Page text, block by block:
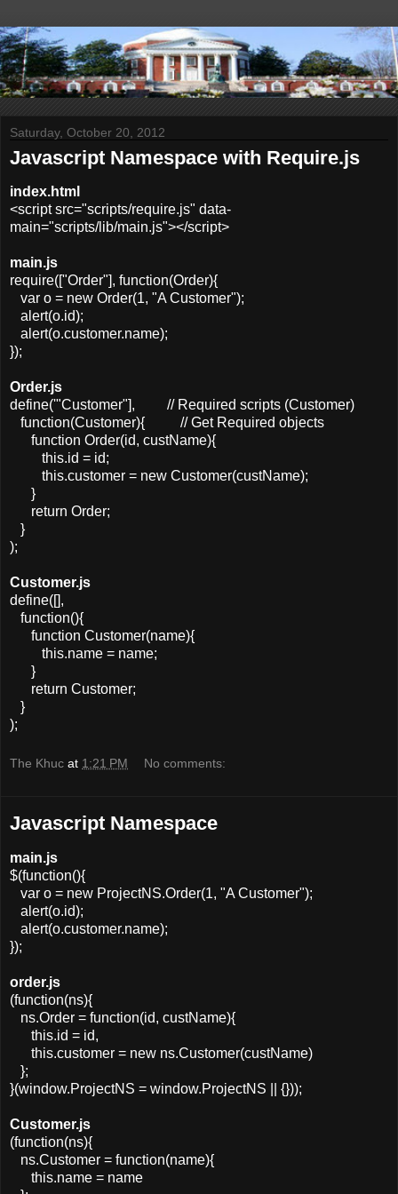
Saturday, October 20, 2012
Javascript Namespace with Require.js
index.html
<script src="scripts/require.js" data-
main="scripts/lib/main.js"></script>
main.js
require(["Order"], function(Order){
var o = new Order(1, "A Customer");
alert(o.id);
alert(o.customer.name);
});
Order.js
define('"Customer"], // Required scripts (Customer)
function(Customer){ // Get Required objects
function Order(id, custName){
this.id = id;
this.customer = new Customer(custName);
}
return Order;
}
);
Customer.js
define([],
function(){
function Customer(name){
this.name = name;
}
return Customer;
}
);
The Khuc at 1:21 PM No comments:
Javascript Namespace
main.js
$(function(){
var o = new ProjectNS.Order(1, "A Customer");
alert(o.id);
alert(o.customer.name);
});
order.js
(function(ns){
ns.Order = function(id, custName){
this.id = id,
this.customer = new ns.Customer(custName)
};
}(window.ProjectNS = window.ProjectNS || {}));
Customer.js
(function(ns){
ns.Customer = function(name){
this.name = name